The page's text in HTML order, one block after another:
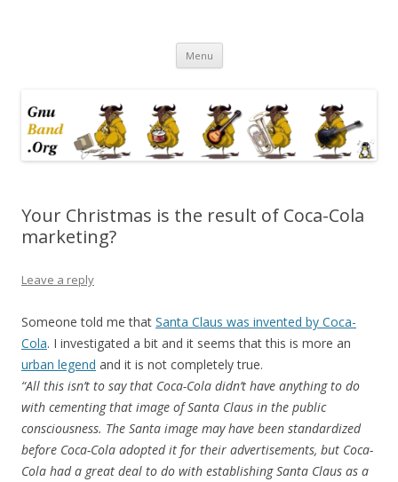
Wikipedia, Social Networking,
Menu Skip
content
Your Christmas is the result of Coca-Cola
marketing?
Leave a reply
Someone told me that Santa Claus was invented by Coca-
Cola. I investigated a bit and it seems that this is more an
urban legend and it is not completely true.
“All this isn’t to say that Coca-Cola didn’t have anything to do
with cementing that image of Santa Claus in the public
consciousness. The Santa image may have been standardized
before Coca-Cola adopted it for their advertisements, but Coca-
Cola had a great deal to do with establishing Santa Claus as a